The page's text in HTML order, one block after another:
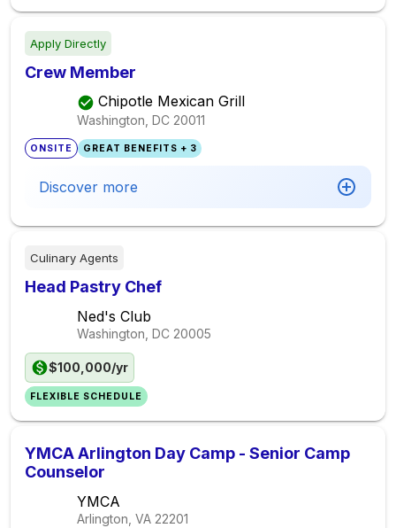
Apply Directly
Crew Member
Chipotle Mexican Grill
Washington, DC 20011
ONSITE GREAT BENEFITS + 3
Discover more
Culinary Agents
Head Pastry Chef
Ned's Club
Washington, DC 20005
$100,000/yr
FLEXIBLE SCHEDULE
YMCA Arlington Day Camp - Senior Camp
Counselor
YMCA
Arlington, VA 22201